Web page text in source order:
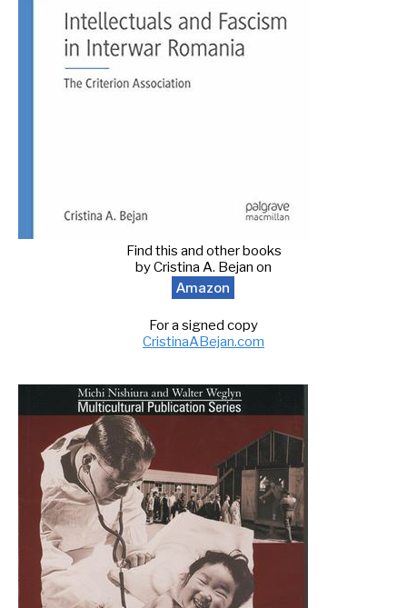
Find this and other books
by Cristina A. Bejan on
Amazon
For a signed copy
CristinaABejan.com